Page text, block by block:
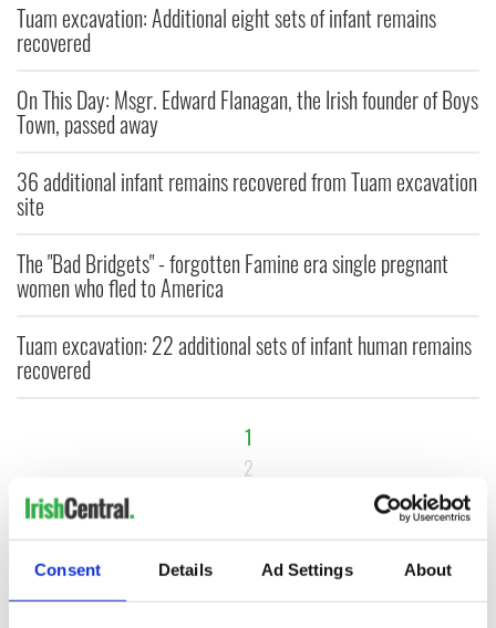
Consent Details Ad Settings About
Tuam excavation: Additional eight sets of infant remains
recovered
On This Day: Msgr. Edward Flanagan, the Irish founder of Boys
Town, passed away
36 additional infant remains recovered from Tuam excavation
site
The "Bad Bridgets" - forgotten Famine era single pregnant
women who fled to America
Tuam excavation: 22 additional sets of infant human remains
recovered
1
2
NEXT ›
LAST »